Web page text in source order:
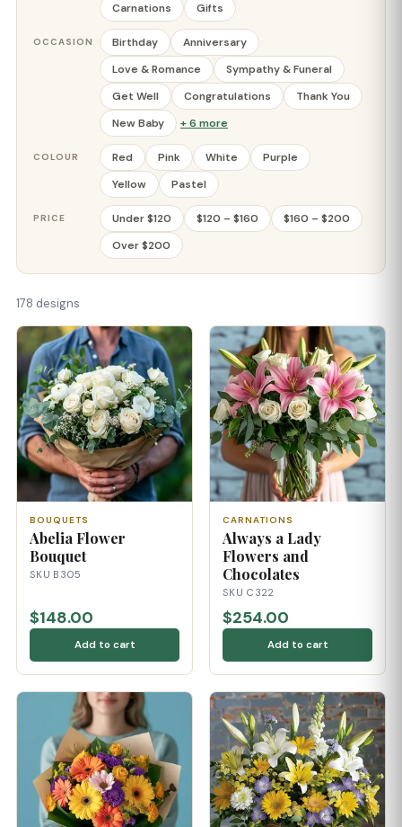
Carnations
Gifts
OCCASION Birthday
Anniversary
Love & Romance
Sympathy & Funeral
Get Well
Congratulations
Thank You
New Baby
+ 6 more
COLOUR Red Pink White
Purple
Yellow
Pastel
PRICE Under $120 $120 – $160
$160 – $200
Over $200
178 designs
BOUQUETS
Abelia Flower
Bouquet
SKU B305
$148.00
Add to cart
CARNATIONS
Always a Lady
Flowers and
Chocolates
SKU C322
$254.00
Add to cart